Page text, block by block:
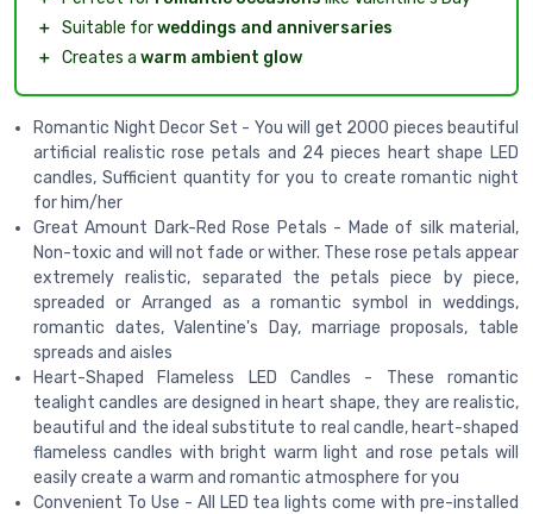
＋ Suitable forweddings and anniversaries
＋ Creates a warm ambient glow
Romantic Night Decor Set - You will get 2000 pieces beautiful
artificial realistic rose petals and 24 pieces heart shape LED
candles, Sufficient quantity for you to create romantic night
for him/her
Great Amount Dark-Red Rose Petals - Made of silk material,
Non-toxic and will not fade or wither. These rose petals appear
extremely realistic, separated the petals piece by piece,
spreaded or Arranged as a romantic symbol in weddings,
romantic dates, Valentine's Day, marriage proposals, table
spreads and aisles
Heart-Shaped Flameless LED Candles - These romantic
tealight candles are designed in heart shape, they are realistic,
beautiful and the ideal substitute to real candle, heart-shaped
flameless candles with bright warm light and rose petals will
easily create a warm and romantic atmosphere for you
Convenient To Use - All LED tea lights come with pre-installed